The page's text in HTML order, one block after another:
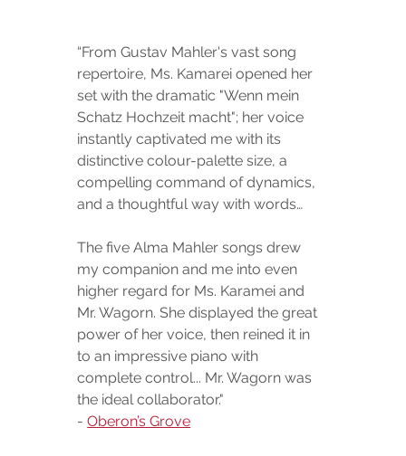
“From Gustav Mahler's vast song
repertoire, Ms. Kamarei opened her
set with the dramatic "Wenn mein
Schatz Hochzeit macht"; her voice
instantly captivated me with its
distinctive colour-palette size, a
compelling command of dynamics,
and a thoughtful way with words…
The five Alma Mahler songs drew
my companion and me into even
higher regard for Ms. Karamei and
Mr. Wagorn. She displayed the great
power of her voice, then reined it in
to an impressive piano with
complete control... Mr. Wagorn was
the ideal collaborator."
- Oberon’s Grove